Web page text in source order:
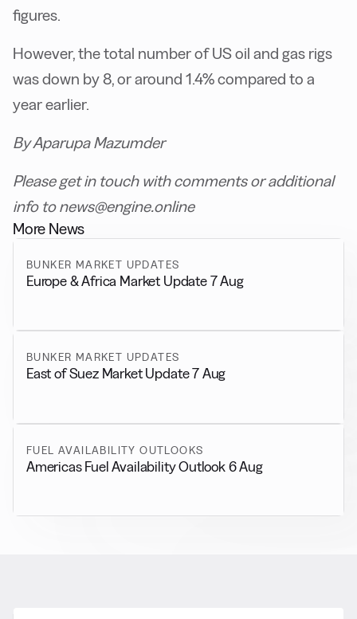
figures.
However, the total number of US oil and gas rigs
was down by 8, or around 1.4% compared to a
year earlier.
By Aparupa Mazumder
Please get in touch with comments or additional
info to news@engine.online
More News
BUNKER MARKET UPDATES
Europe & Africa Market Update 7 Aug
BUNKER MARKET UPDATES
East of Suez Market Update 7 Aug
FUEL AVAILABILITY OUTLOOKS
Americas Fuel Availability Outlook 6 Aug